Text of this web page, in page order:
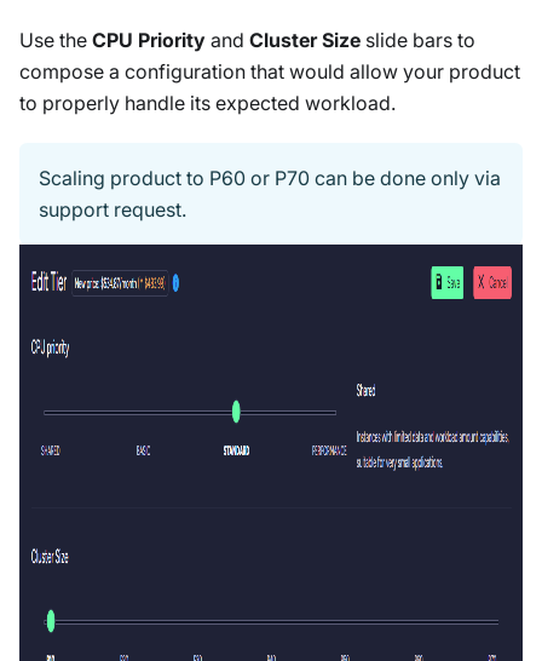
Use the CPU Priority and Cluster Size slide bars to
compose a configuration that would allow your product
to properly handle its expected workload.
Scaling product to P60 or P70 can be done only via
support request.